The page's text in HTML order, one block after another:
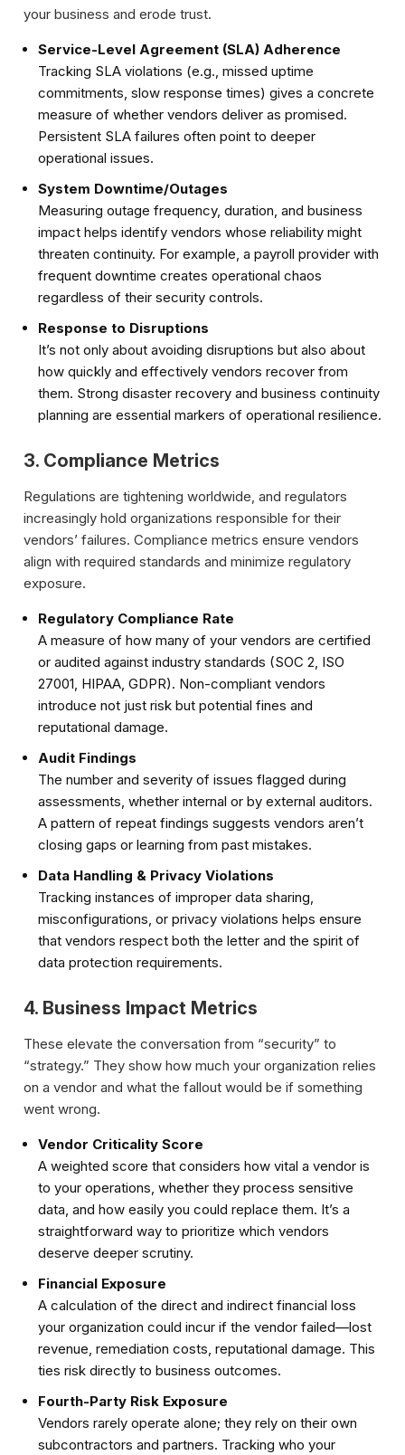
your business and erode trust.
Service-Level Agreement (SLA) Adherence
Tracking SLA violations (e.g., missed uptime
commitments, slow response times) gives a concrete
measure of whether vendors deliver as promised.
Persistent SLA failures often point to deeper
operational issues.
System Downtime/Outages
Measuring outage frequency, duration, and business
impact helps identify vendors whose reliability might
threaten continuity. For example, a payroll provider with
frequent downtime creates operational chaos
regardless of their security controls.
Response to Disruptions
It’s not only about avoiding disruptions but also about
how quickly and effectively vendors recover from
them. Strong disaster recovery and business continuity
planning are essential markers of operational resilience.
3. Compliance Metrics
Regulations are tightening worldwide, and regulators
increasingly hold organizations responsible for their
vendors’ failures. Compliance metrics ensure vendors
align with required standards and minimize regulatory
exposure.
Regulatory Compliance Rate
A measure of how many of your vendors are certified
or audited against industry standards (SOC 2, ISO
27001, HIPAA, GDPR). Non-compliant vendors
introduce not just risk but potential fines and
reputational damage.
Audit Findings
The number and severity of issues flagged during
assessments, whether internal or by external auditors.
A pattern of repeat findings suggests vendors aren’t
closing gaps or learning from past mistakes.
Data Handling & Privacy Violations
Tracking instances of improper data sharing,
misconfigurations, or privacy violations helps ensure
that vendors respect both the letter and the spirit of
data protection requirements.
4. Business Impact Metrics
These elevate the conversation from “security” to
“strategy.” They show how much your organization relies
on a vendor and what the fallout would be if something
went wrong.
Vendor Criticality Score
A weighted score that considers how vital a vendor is
to your operations, whether they process sensitive
data, and how easily you could replace them. It’s a
straightforward way to prioritize which vendors
deserve deeper scrutiny.
Financial Exposure
A calculation of the direct and indirect financial loss
your organization could incur if the vendor failed—lost
revenue, remediation costs, reputational damage. This
ties risk directly to business outcomes.
Fourth-Party Risk Exposure
Vendors rarely operate alone; they rely on their own
subcontractors and partners. Tracking who your